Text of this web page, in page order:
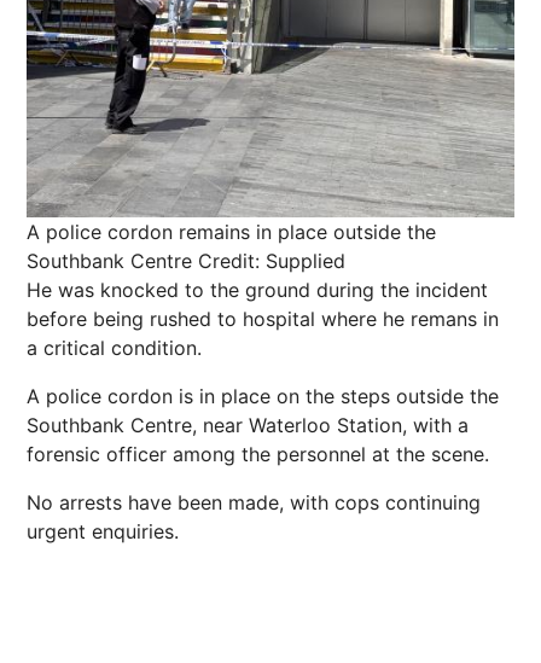
A police cordon remains in place outside the
Southbank Centre Credit: Supplied
He was knocked to the ground during the incident
before being rushed to hospital where he remans in
a critical condition.
A police cordon is in place on the steps outside the
Southbank Centre, near Waterloo Station, with a
forensic officer among the personnel at the scene.
No arrests have been made, with cops continuing
urgent enquiries.